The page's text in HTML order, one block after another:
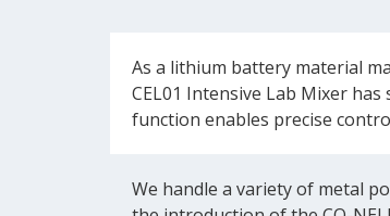
As a lithium battery material
CEL01 Intensive Lab Mixer
function enables precise
We handle a variety of metal